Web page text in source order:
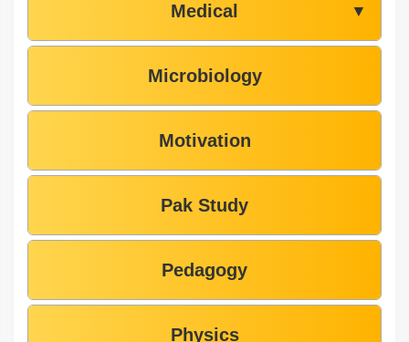
Medical ▼
Microbiology
Motivation
Pak Study
Pedagogy
Physics